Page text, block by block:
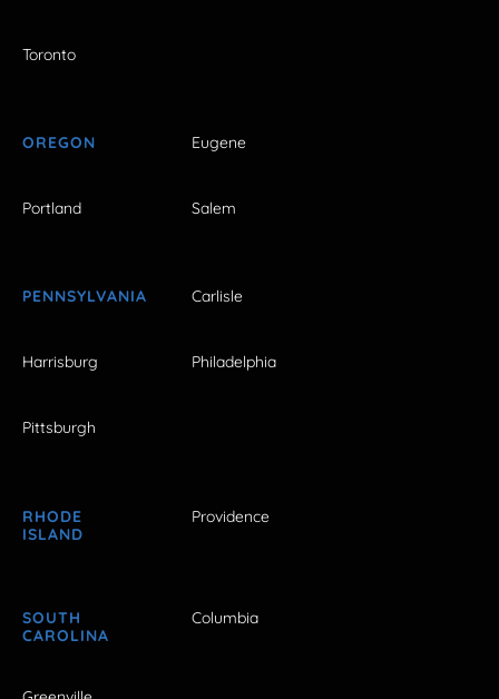
Toronto
OREGON Eugene
Portland Salem
PENNSYLVANIA Carlisle
Harrisburg Philadelphia
Pittsburgh
RHODE
ISLAND
Providence
SOUTH
CAROLINA
Columbia